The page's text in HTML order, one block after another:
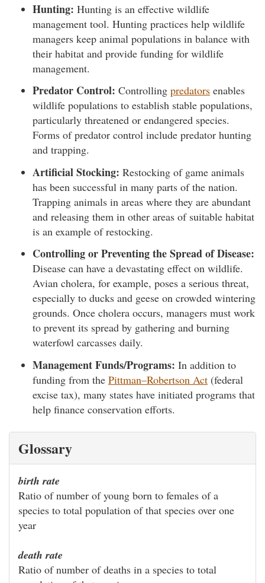
Hunting: Hunting is an effective wildlife
management tool. Hunting practices help wildlife
managers keep animal populations in balance with
their habitat and provide funding for wildlife
management.
Predator Control: Controlling predators enables
wildlife populations to establish stable populations,
particularly threatened or endangered species.
Forms of predator control include predator hunting
and trapping.
Artificial Stocking: Restocking of game animals
has been successful in many parts of the nation.
Trapping animals in areas where they are abundant
and releasing them in other areas of suitable habitat
is an example of restocking.
Controlling or Preventing the Spread of Disease:
Disease can have a devastating effect on wildlife.
Avian cholera, for example, poses a serious threat,
especially to ducks and geese on crowded wintering
grounds. Once cholera occurs, managers must work
to prevent its spread by gathering and burning
waterfowl carcasses daily.
Management Funds/Programs: In addition to
funding from the Pittman–Robertson Act (federal
excise tax), many states have initiated programs that
help finance conservation efforts.
Glossary
birth rate
Ratio of number of young born to females of a
species to total population of that species over one
year
death rate
Ratio of number of deaths in a species to total